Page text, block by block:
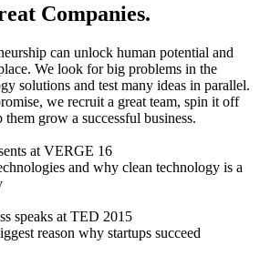
Companies.
can unlock human potential and
We look for big problems in the
solutions and test many ideas in parallel.
we recruit a great team, spin it off
grow a successful business.
at VERGE 16
and why clean technology is a
speaks at TED 2015
reason why startups succeed